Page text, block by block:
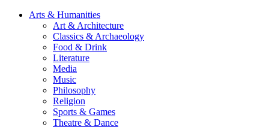
Arts & Humanities
Art & Architecture
Classics & Archaeology
Food & Drink
Literature
Media
Music
Philosophy
Religion
Sports & Games
Theatre & Dance